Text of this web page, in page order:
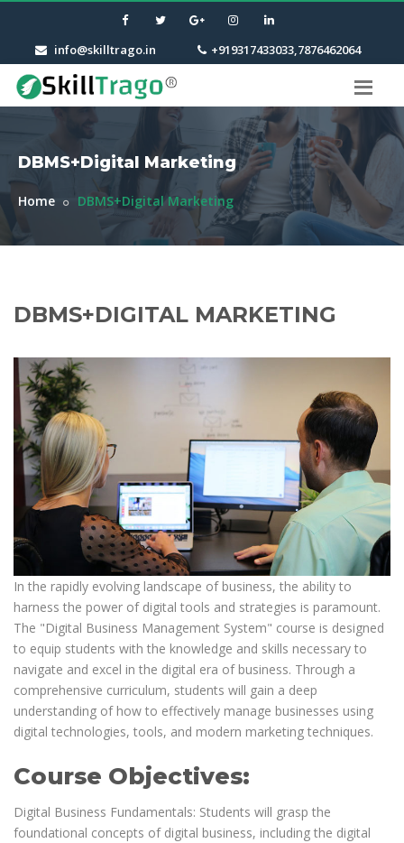
info@skilltrago.in +919317433033,7876462064
DBMS+Digital Marketing
Home DBMS+Digital Marketing
DBMS+DIGITAL MARKETING
In the rapidly evolving landscape of business, the ability to
harness the power of digital tools and strategies is paramount.
The "Digital Business Management System" course is designed
to equip students with the knowledge and skills necessary to
navigate and excel in the digital era of business. Through a
comprehensive curriculum, students will gain a deep
understanding of how to effectively manage businesses using
digital technologies, tools, and modern marketing techniques.
Course Objectives:
Digital Business Fundamentals: Students will grasp the
foundational concepts of digital business, including the digital